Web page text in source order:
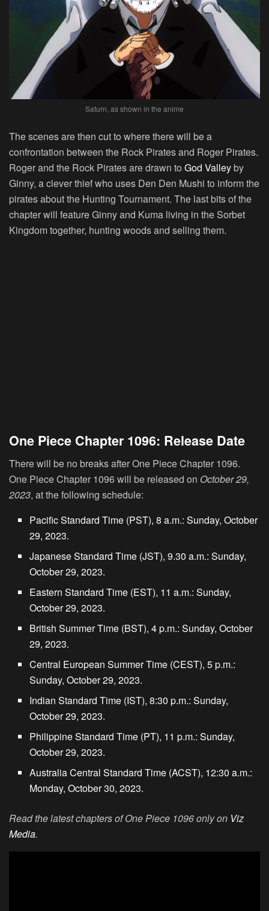
Saturn, as shown in the anime
The scenes are then cut to where there will be a
confrontation between the Rock Pirates and Roger Pirates.
Roger and the Rock Pirates are drawn to God Valleyby
Ginny, a clever thief who uses Den Den Mushi to inform the
pirates about the Hunting Tournament. The last bits of the
chapter will feature Ginny and Kuma living in the Sorbet
Kingdom together, hunting woods and selling them.
One Piece Chapter 1096: Release Date
There will be no breaks after One Piece Chapter 1096.
One Piece Chapter 1096 will be released on October 29,
2023, at the following schedule:
Pacific Standard Time (PST), 8 a.m.: Sunday, October
29, 2023.
Japanese Standard Time (JST), 9.30 a.m.: Sunday,
October 29, 2023.
Eastern Standard Time (EST), 11 a.m.: Sunday,
October 29, 2023.
British Summer Time (BST), 4 p.m.: Sunday, October
29, 2023.
Central European Summer Time (CEST), 5 p.m.:
Sunday, October 29, 2023.
Indian Standard Time (IST), 8:30 p.m.: Sunday,
October 29, 2023.
Philippine Standard Time (PT), 11 p.m.: Sunday,
October 29, 2023.
Australia Central Standard Time (ACST), 12:30 a.m.:
Monday, October 30, 2023.
Read the latest chapters of One Piece 1096 only on Viz
Media.